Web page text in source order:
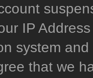
IP
system
that we